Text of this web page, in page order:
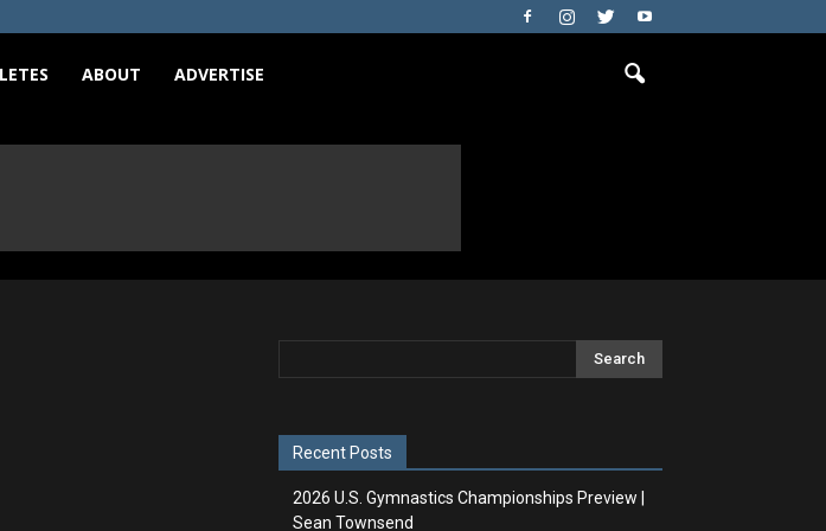
ABOUT ADVERTISE
Recent Posts
2026 U.S. Gymnastics Championships Preview |
Sean Townsend